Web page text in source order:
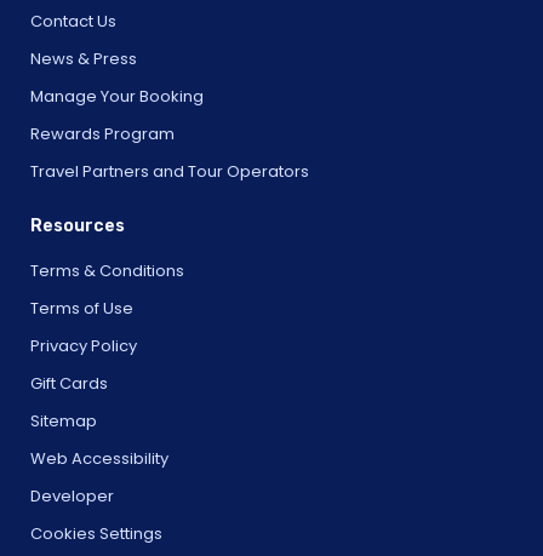
Contact Us
News & Press
Manage Your Booking
Rewards Program
Travel Partners and Tour Operators
Resources
Terms & Conditions
Terms of Use
Privacy Policy
Gift Cards
Sitemap
Web Accessibility
Developer
Cookies Settings